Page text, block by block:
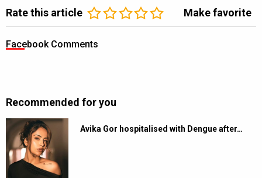
Rate this article Make favorite
Facebook Comments
Recommended for you
Avika Gor hospitalised with Dengue after…